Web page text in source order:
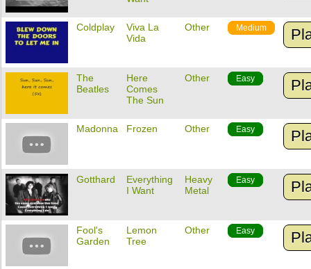
Coldplay
Viva La
Vida
Other Medium
The
Beatles
Here
Comes
The Sun
Other Easy
Madonna Frozen Other Easy
Gotthard
Everything
I Want
Heavy
Metal
Easy
Fool's
Garden
Lemon
Tree
Other Easy